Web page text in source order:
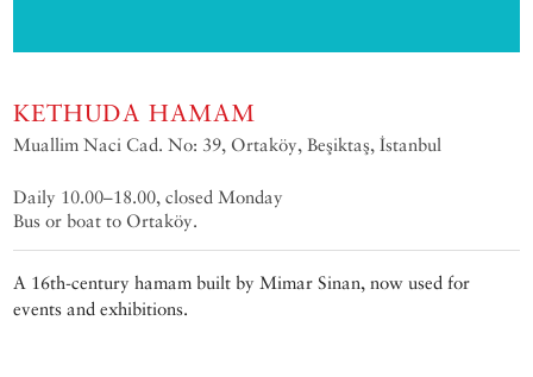
KETHUDA HAMAM
Muallim Naci Cad. No: 39, Ortaköy, Beşiktaş, İstanbul
Daily 10.00–18.00, closed Monday
Bus or boat to Ortaköy.
A 16th-century hamam built by Mimar Sinan, now used for
events and exhibitions.